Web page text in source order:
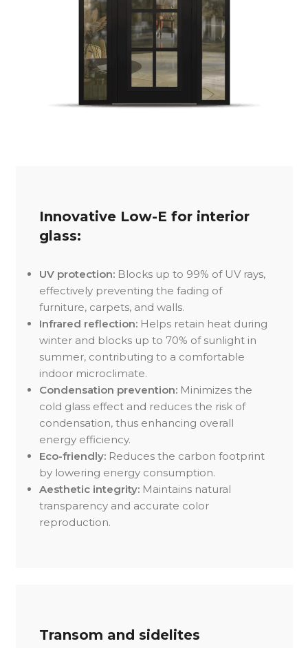
Innovative Low-E for interior
glass:
UV protection:Blocks up to 99% of UV rays,
effectively preventing the fading of
furniture, carpets, and walls.
Infrared reflection: Helps retain heat during
winter and blocks up to 70% of sunlight in
summer, contributing to a comfortable
indoor microclimate.
Condensation prevention:Minimizes the
cold glass effect and reduces the risk of
condensation, thus enhancing overall
energy efficiency.
Eco-friendly:Reduces the carbon footprint
by lowering energy consumption.
Aesthetic integrity: Maintains natural
transparency and accurate color
reproduction.
Transom and sidelites